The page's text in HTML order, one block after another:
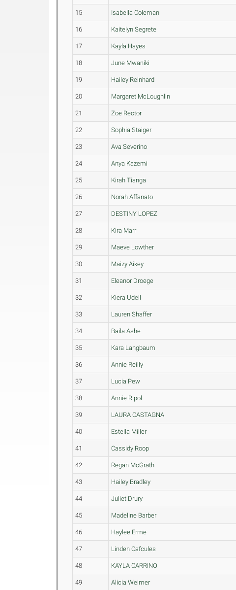
15 Isabella Coleman
16 Kaitelyn Segrete
17 Kayla Hayes
18 June Mwaniki
19 Hailey Reinhard
20 Margaret McLoughlin
21 Zoe Rector
22 Sophia Staiger
23 Ava Severino
24 Anya Kazemi
25 Kirah Tianga
26 Norah Affanato
27 DESTINY LOPEZ
28 Kira Marr
29 Maeve Lowther
30 Maizy Aikey
31 Eleanor Droege
32 Kiera Udell
33 Lauren Shaffer
34 Baila Ashe
35 Kara Langbaum
36 Annie Reilly
37 Lucia Pew
38 Annie Ripol
39 LAURA CASTAGNA
40 Estella Miller
41 Cassidy Roop
42 Regan McGrath
43 Hailey Bradley
44 Juliet Drury
45 Madeline Barber
46 Haylee Erme
47 Linden Cafcules
48 KAYLA CARRINO
49 Alicia Weimer